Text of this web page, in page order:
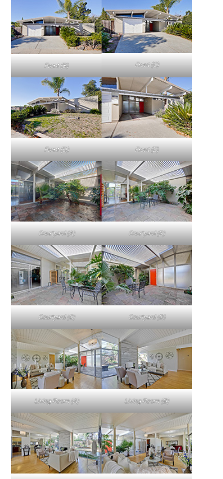
Front (B) Front (C)
Front (D) Front (E)
Courtyard (A) Courtyard (B)
Courtyard (C) Courtyard (D)
Living Room (A) Living Room (B)